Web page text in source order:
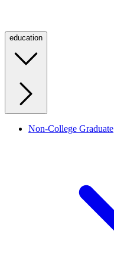
education
Non-College Graduate